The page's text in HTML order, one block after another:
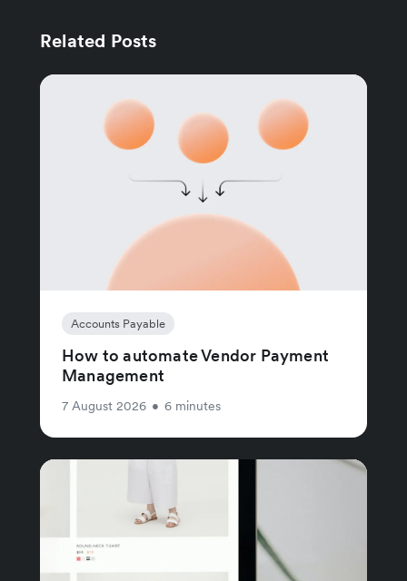
Related Posts
Accounts Payable
How to automate Vendor Payment
Management
7 August 2026 • 6 minutes